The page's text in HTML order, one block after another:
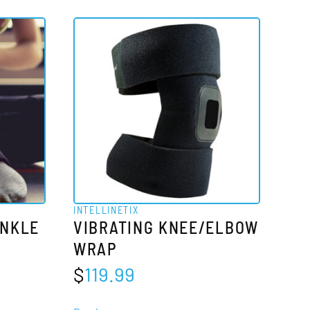
has
multiple
variants.
The
options
may
be
chosen
the
page
INTELLINETIX
VIBRATING KNEE/ELBOW
WRAP
$119.99